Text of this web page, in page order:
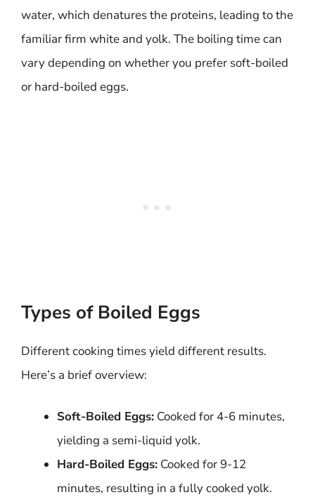
water, which denatures the proteins, leading to the
familiar firm white and yolk. The boiling time can
vary depending on whether you prefer soft-boiled
or hard-boiled eggs.
Types of Boiled Eggs
Different cooking times yield different results.
Here’s a brief overview:
Soft-Boiled Eggs: Cooked for 4-6 minutes,
yielding a semi-liquid yolk.
Hard-Boiled Eggs: Cooked for 9-12
minutes, resulting in a fully cooked yolk.